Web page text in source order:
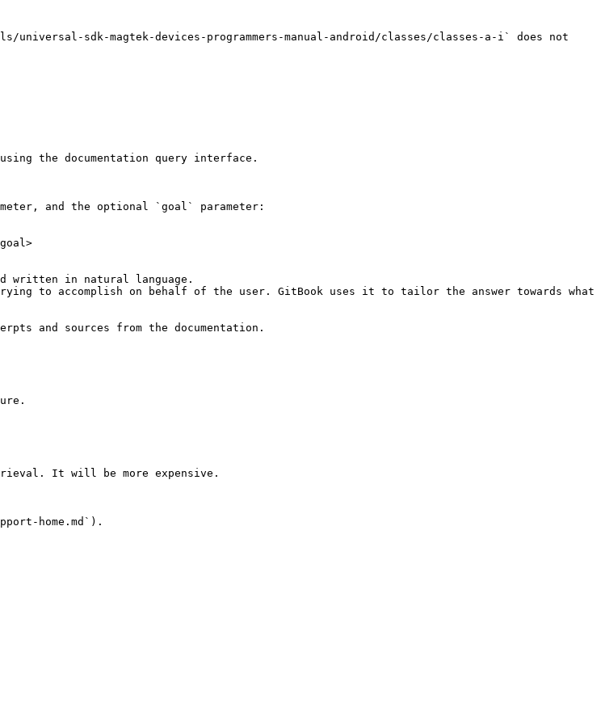
universal-sdk-magtek-devices-programmers-manual-android/classes/classes-a-i` does not
the documentation query interface.
and the optional `goal` parameter:
written in natural language.
to accomplish on behalf of the user. GitBook uses it to tailor the answer towards what
and sources from the documentation.
It will be more expensive.
home.md`).